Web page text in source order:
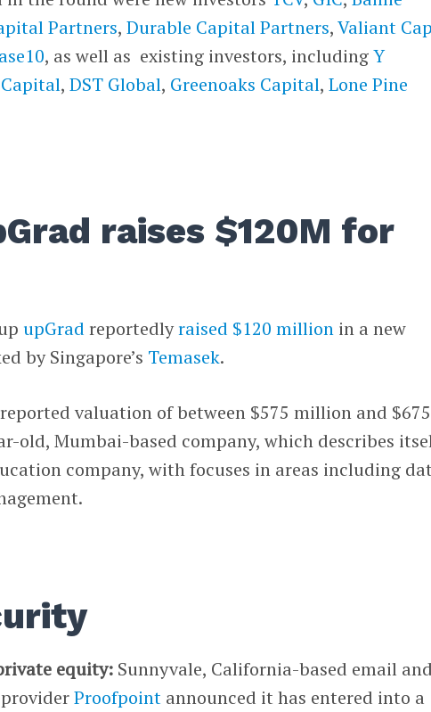
Partners,Durable Capital Partners,Valiant
, as well as existing investors, includingY
,DST Global, Greenoaks Capital,Lone Pine
raises $120M for
upGrad reportedlyraised $120 million in a new
by Singapore’s Temasek.
valuation of between $575 million and $675
old, Mumbai-based company, which describes
company, with focuses in areas including
equity: Sunnyvale, California-based email and
providerProofpoint announced it has entered into a